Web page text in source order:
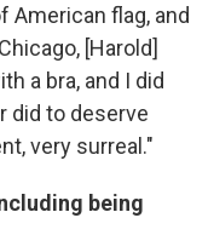
American flag, and
[Harold]
a bra, and I did
did to deserve
very surreal."
being